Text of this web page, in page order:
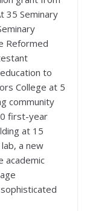
35 Seminary
Reformed
to
College at 5
community
first-year
at 15
a new
academic